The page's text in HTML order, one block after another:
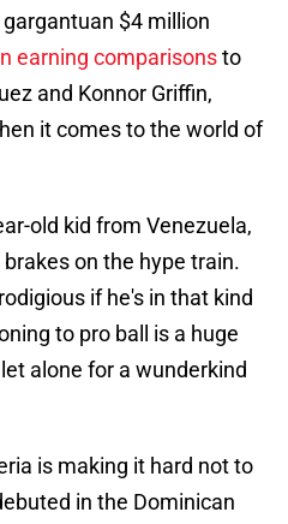
$4 million
earning comparisonsto
and Konnor Griffin,
it comes to the world of
old kid from Venezuela,
on the hype train.
if he's in that kind
to pro ball is a huge
alone for a wunderkind
is making it hard not to
in the Dominican